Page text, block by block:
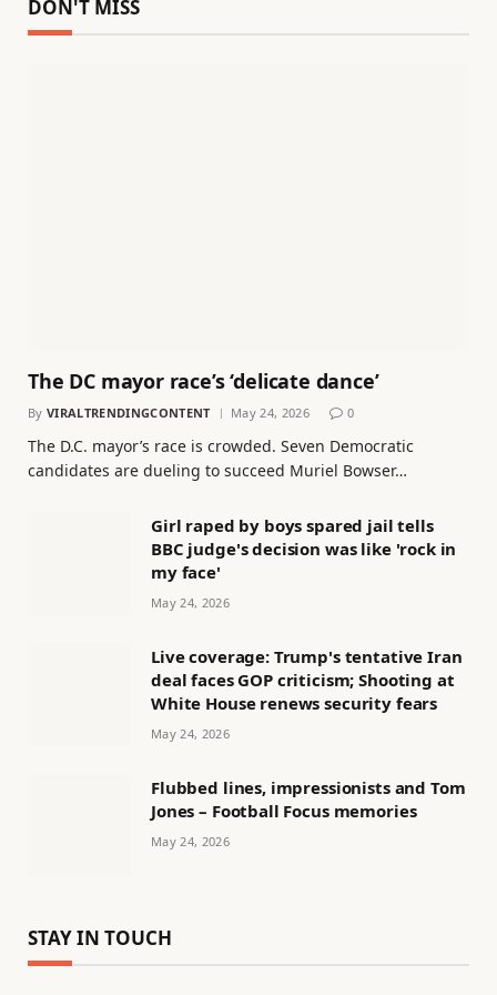
DON'T MISS
The DC mayor race’s ‘delicate dance’
By VIRALTRENDINGCONTENT May 24, 2026 0
The D.C. mayor’s race is crowded. Seven Democratic
candidates are dueling to succeed Muriel Bowser…
Girl raped by boys spared jail tells
BBC judge's decision was like 'rock in
my face'
May 24, 2026
Live coverage: Trump's tentative Iran
deal faces GOP criticism; Shooting at
White House renews security fears
May 24, 2026
Flubbed lines, impressionists and Tom
Jones – Football Focus memories
May 24, 2026
STAY IN TOUCH